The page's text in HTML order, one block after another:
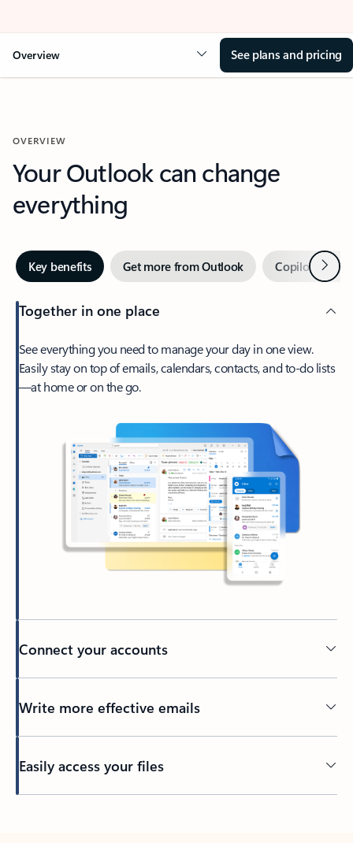
Overview See plans and pricing
OVERVIEW
Your Outlook can change
everything
Key benefits Get more from Outlook Copilot inNext
Together in one place
See everything you need to manage your day in one view.
Easily stay on top of emails, calendars, contacts, and to-do lists
—at home or on the go.
Connect your accounts
Write more effective emails
Easily access your files